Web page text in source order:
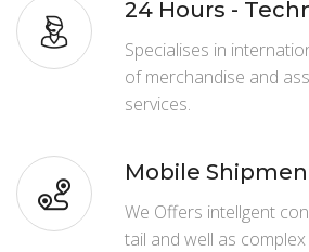
24 Hours -
Specialises in
of merchandise and
services.
Mobile
We Offers intellgent
tail and well as